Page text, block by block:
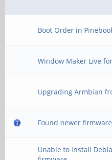
Boot Order in
Window Maker Live
Upgrading Armbian
Found newer
Unable to install